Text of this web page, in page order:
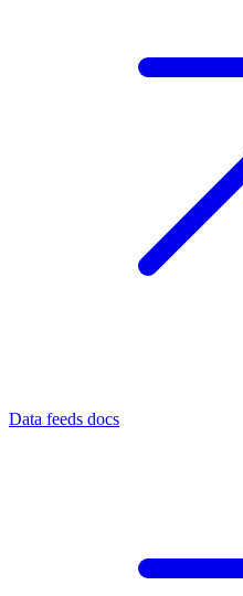
Data feeds docs